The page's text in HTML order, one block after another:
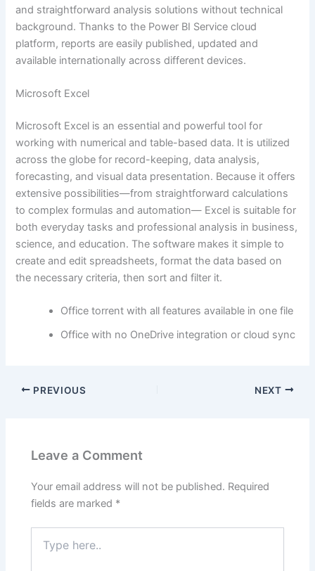
and straightforward analysis solutions without technical
background. Thanks to the Power BI Service cloud
platform, reports are easily published, updated and
available internationally across different devices.
Microsoft Excel
Microsoft Excel is an essential and powerful tool for
working with numerical and table-based data. It is utilized
across the globe for record-keeping, data analysis,
forecasting, and visual data presentation. Because it offers
extensive possibilities—from straightforward calculations
to complex formulas and automation— Excel is suitable for
both everyday tasks and professional analysis in business,
science, and education. The software makes it simple to
create and edit spreadsheets, format the data based on
the necessary criteria, then sort and filter it.
Office torrent with all features available in one file
Office with no OneDrive integration or cloud sync
PREVIOUS NEXT
Leave a Comment
Your email address will not be published. Required
fields are marked *
here..